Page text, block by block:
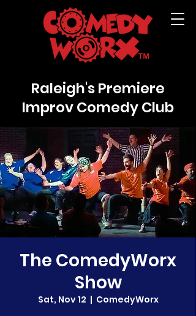
Raleigh's Premiere
Improv Comedy Club
The ComedyWorx
Show
Sat, Nov 12
  |
ComedyWorx